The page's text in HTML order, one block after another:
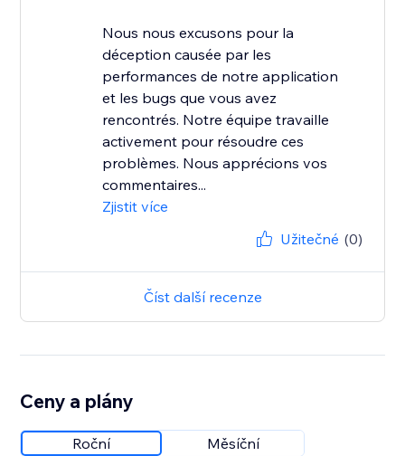
Nous nous excusons pour la
déception causée par les
performances de notre application
et les bugs que vous avez
rencontrés. Notre équipe travaille
activement pour résoudre ces
problèmes. Nous apprécions vos
commentaires...
Zjistit více
Užitečné (0)
Číst další recenze
Ceny a plány
Roční Měsíční